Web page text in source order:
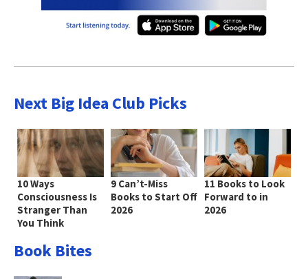
Next Big Idea Club Picks
10 Ways
Consciousness Is
Stranger Than
You Think
9 Can’t-Miss
Books to Start Off
2026
11 Books to Look
Forward to in
2026
Book Bites